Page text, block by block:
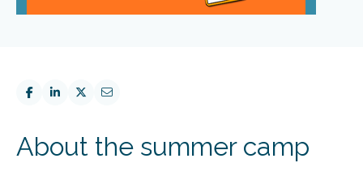
About the summer camp